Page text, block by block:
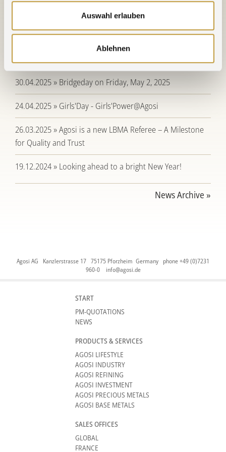
Auswahl erlauben
Ablehnen
21.12.2025 » Holidays, bridge days, and company closure
periods for 2025 / 2026
30.04.2025 » Bridgeday on Friday, May 2, 2025
24.04.2025 » Girls'Day - Girls'Power@Agosi
26.03.2025 » Agosi is a new LBMA Referee – A Milestone
for Quality and Trust
19.12.2024 » Looking ahead to a bright New Year!
News Archive »
Agosi AG Kanzlerstrasse 17 75175 Pforzheim Germany phone +49 (0)7231
960-0 info@agosi.de
START
PM-QUOTATIONS
NEWS
PRODUCTS & SERVICES
AGOSI LIFESTYLE
AGOSI INDUSTRY
AGOSI REFINING
AGOSI INVESTMENT
AGOSI PRECIOUS METALS
AGOSI BASE METALS
SALES OFFICES
GLOBAL
FRANCE